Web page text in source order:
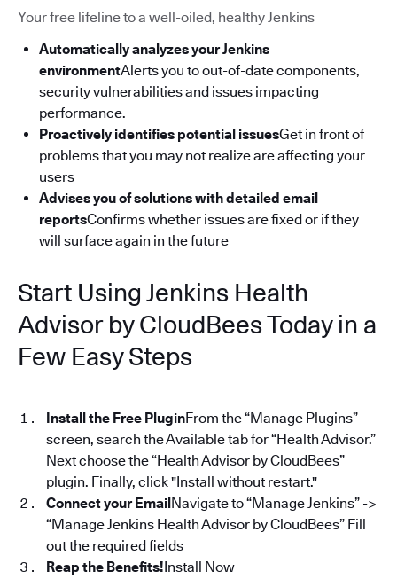
Your free lifeline to a well-oiled, healthy Jenkins
Automatically analyzes your Jenkins
environmentAlerts you to out-of-date components,
security vulnerabilities and issues impacting
performance.
Proactively identifies potential issuesGet in front of
problems that you may not realize are affecting your
users
Advises you of solutions with detailed email
reportsConfirms whether issues are fixed or if they
will surface again in the future
Start Using Jenkins Health
Advisor by CloudBees Today in a
Few Easy Steps
Install the Free PluginFrom the “Manage Plugins”
screen, search the Available tab for “Health Advisor.”
Next choose the “Health Advisor by CloudBees”
plugin. Finally, click "Install without restart."
Connect your EmailNavigate to “Manage Jenkins” ->
“Manage Jenkins Health Advisor by CloudBees” Fill
out the required fields
Reap the Benefits!Install Now